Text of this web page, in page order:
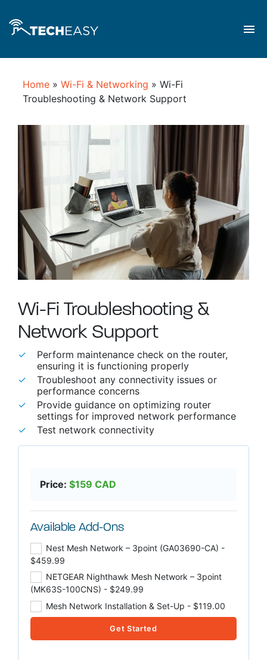
use up and down arrows to review and enter to go
Home »Wi-Fi & Networking »Wi-Fi
Troubleshooting & Network Support
Wi-Fi Troubleshooting &
Network Support
Perform maintenance check on the router,
ensuring it is functioning properly
Troubleshoot any connectivity issues or
performance concerns
Provide guidance on optimizing router
settings for improved network performance
Test network connectivity
Price: $159 CAD
Available Add-Ons
Nest Mesh Network – 3point (GA03690-CA) -
$459.99
NETGEAR Nighthawk Mesh Network – 3point
(MK63S-100CNS) - $249.99
Mesh Network Installation & Set-Up - $119.00
Get Started